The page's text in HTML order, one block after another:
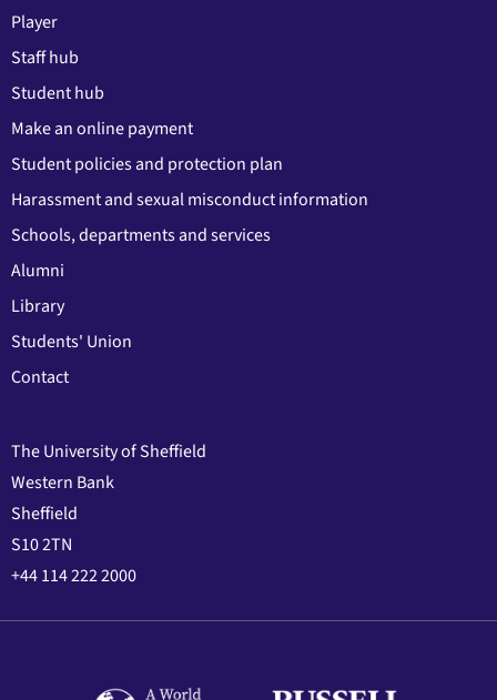
Player
Staff hub
Student hub
Make an online payment
Student policies and protection plan
Harassment and sexual misconduct information
Schools, departments and services
Alumni
Library
Students' Union
Contact
The University of Sheffield
Western Bank
Sheffield
S10 2TN
+44 114 222 2000